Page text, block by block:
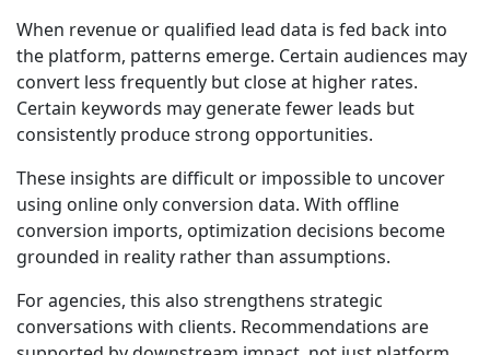
When revenue or qualified lead data is fed back into
the platform, patterns emerge. Certain audiences may
convert less frequently but close at higher rates.
Certain keywords may generate fewer leads but
consistently produce strong opportunities.
These insights are difficult or impossible to uncover
using online only conversion data. With offline
conversion imports, optimization decisions become
grounded in reality rather than assumptions.
For agencies, this also strengthens strategic
conversations with clients. Recommendations are